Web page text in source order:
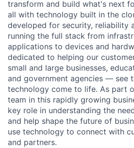
transform and build what's next
all with technology built in the
developed for security, reliability
running the full stack from
applications to devices and
dedicated to helping our
small and large businesses,
and government agencies — see
technology come to life. As part
team in this rapidly growing
key role in understanding the
and help shape the future of
use technology to connect with
and partners.